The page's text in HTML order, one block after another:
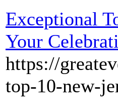
Exceptional
Your
https://
top-10-new-